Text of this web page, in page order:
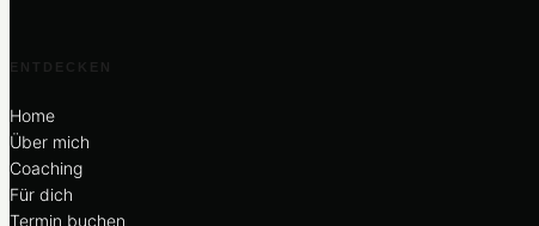
ENTDECKEN
Home
Über mich
Coaching
Für dich
Termin buchen